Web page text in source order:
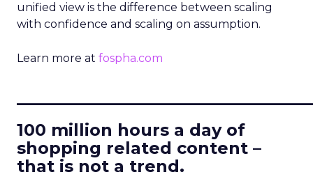
unified view is the difference between scaling
with confidence and scaling on assumption.
Learn more at fospha.com
100 million hours a day of
shopping related content –
that is not a trend.